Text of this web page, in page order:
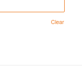
Clear